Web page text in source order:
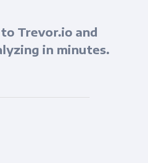
to Trevor.io and
in minutes.